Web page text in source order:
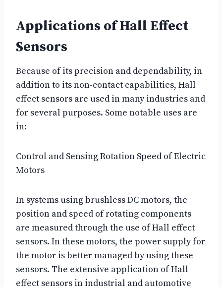
Applications of Hall Effect
Sensors
Because of its precision and dependability, in
addition to its non-contact capabilities, Hall
effect sensors are used in many industries and
for several purposes. Some notable uses are
in:
Control and Sensing Rotation Speed of Electric
Motors
In systems using brushless DC motors, the
position and speed of rotating components
are measured through the use of Hall effect
sensors. In these motors, the power supply for
the motor is better managed by using these
sensors. The extensive application of Hall
effect sensors in industrial and automotive